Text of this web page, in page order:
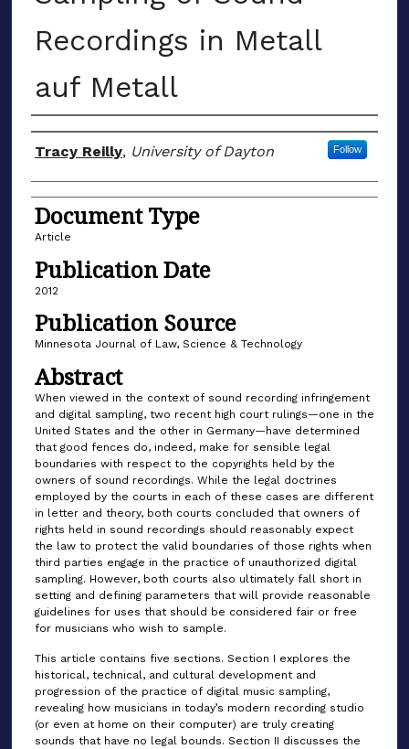
Recordings in Metall
auf Metall
Author(s)
Tracy Reilly, University of Dayton Follow
Document Type
Article
Publication Date
2012
Publication Source
Minnesota Journal of Law, Science & Technology
Abstract
When viewed in the context of sound recording infringement
and digital sampling, two recent high court rulings—one in the
United States and the other in Germany—have determined
that good fences do, indeed, make for sensible legal
boundaries with respect to the copyrights held by the
owners of sound recordings. While the legal doctrines
employed by the courts in each of these cases are different
in letter and theory, both courts concluded that owners of
rights held in sound recordings should reasonably expect
the law to protect the valid boundaries of those rights when
third parties engage in the practice of unauthorized digital
sampling. However, both courts also ultimately fall short in
setting and defining parameters that will provide reasonable
guidelines for uses that should be considered fair or free
for musicians who wish to sample.
This article contains five sections. Section I explores the
historical, technical, and cultural development and
progression of the practice of digital music sampling,
revealing how musicians in today’s modern recording studio
(or even at home on their computer) are truly creating
sounds that have no legal bounds. Section II discusses the